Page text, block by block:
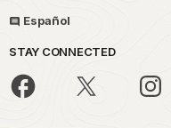
Español
STAY CONNECTED